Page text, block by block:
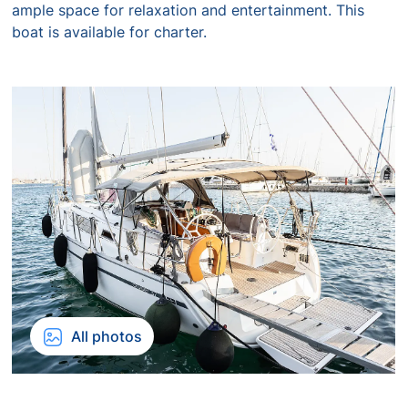
ample space for relaxation and entertainment. This
boat is available for charter.
All photos